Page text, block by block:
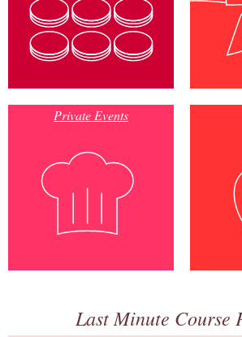
Private Events
Last Minute Course